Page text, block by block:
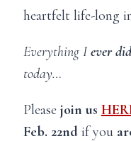
heartfelt life-long
Everything Iever did
today…
Please join us
Feb. 22nd if you